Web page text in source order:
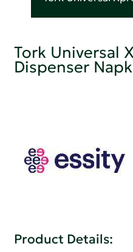
Tork Universal
Dispenser
Product Details: